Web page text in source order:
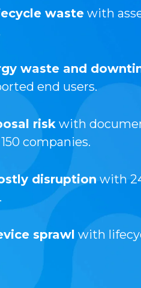
waste with
waste and
end users.
risk with
companies.
disruptionwith
sprawl with